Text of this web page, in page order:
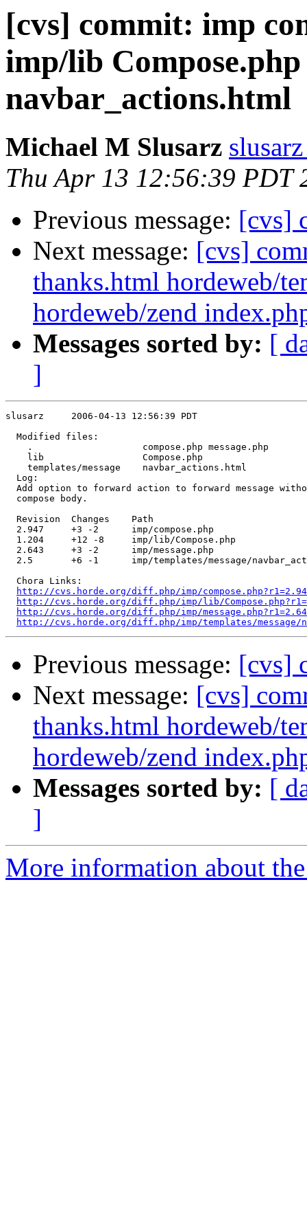
[cvs] commit: imp
imp/lib
navbar_actions.html
Michael M Slusarz
Thu Apr 13 12:56:39 PDT
Previous message: [cvs]
Next message: [cvs]
thanks.html hordeweb/
hordeweb/zend
Messages sorted by: [
]
slusarz     2006-04-13 12:56:39 PDT
  Modified files:
    .                    compose.php message.php
    lib                  Compose.php
    templates/message    navbar_actions.html
  Log:
Add option to forward action to forward message
  compose body.
  Revision  Changes    Path
  2.947     +3 -2      imp/compose.php
  1.204     +12 -8     imp/lib/Compose.php
  2.643     +3 -2      imp/message.php
2.5       +6 -1      imp/templates/message/
  Chora Links:
http://cvs.horde.org/diff.php/imp/
http://cvs.horde.org/diff.php/imp/lib/
http://cvs.horde.org/diff.php/imp/
http://cvs.horde.org/diff.php/imp/templates/message/
Previous message: [cvs]
Next message: [cvs]
thanks.html hordeweb/
hordeweb/zend
Messages sorted by: [
]
More information about